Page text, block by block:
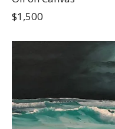
$1,500